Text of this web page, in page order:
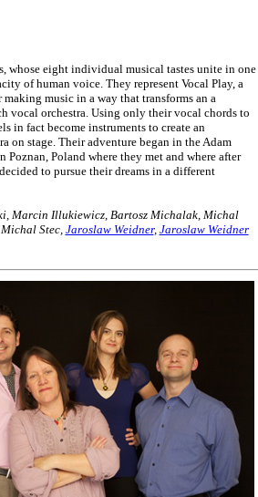
whose eight individual musical tastes unite in one
of human voice. They represent Vocal Play, a
music in a way that transforms an a
vocal orchestra. Using only their vocal chords to
in fact become instruments to create an
on stage. Their adventure began in the Adam
Poland where they met and where after
to pursue their dreams in a different
Marcin Illukiewicz, Bartosz Michalak, Michal
Stec, Jaroslaw Weidner, Jaroslaw Weidner